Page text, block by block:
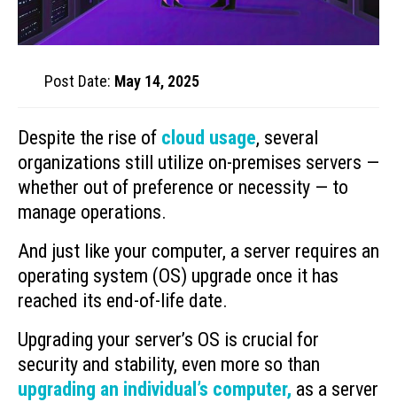
Post Date: May 14, 2025
Despite the rise of cloud usage, several
organizations still utilize on-premises servers —
whether out of preference or necessity — to
manage operations.
And just like your computer, a server requires an
operating system (OS) upgrade once it has
reached its end-of-life date.
Upgrading your server’s OS is crucial for
security and stability, even more so than
upgrading an individual’s computer, as a server